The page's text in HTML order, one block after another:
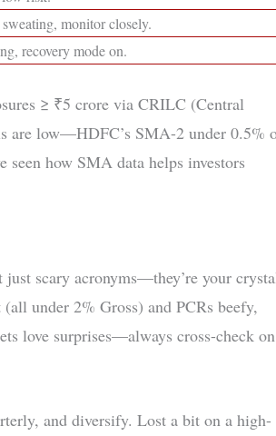
monitor closely.
recovery mode on.
≥ ₹5 crore via CRILC (Central
are low—HDFC’s SMA-2 under 0.5%
seen how SMA data helps investors
just scary acronyms—they’re your
under 2% Gross) and PCRs beefy,
love surprises—always cross-check on
and diversify. Lost a bit on a high-